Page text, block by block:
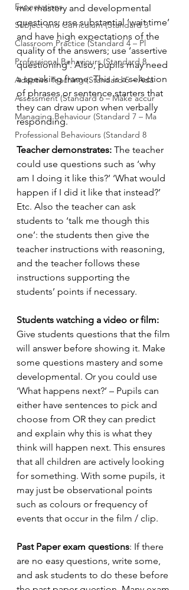
Expectations
Subject and Curriculum (Standard 3
Classroom Practice (Standard 4 – Pl
Professional Behaviours (Standard 8
Adaptive Teaching (Standard 5 – Ada
Assessment (Standard 6 – Make accur
Managing Behaviour (Standard 7 – Ma
Professional Behaviours (Standard 8
mix mastery and developmental
questions; use substantial ‘wait time’
and have high expectations of the
quality of the answers; use ‘assertive
questioning’. Also, pupils may need
a speaking frame. This is a selection
of phrases or sentence starters that
they can draw upon when verbally
responding.
Teacher demonstrates: The teacher
could use questions such as ‘why
am I doing it like this?’ ‘What would
happen if I did it like that instead?’
Etc. Also the teacher can ask
students to ‘talk me though this
one’: the students then give the
teacher instructions with reasoning,
and the teacher follows these
instructions supporting the
students’ points if necessary.
Students watching a video or film:
Give students questions that the film
will answer before showing it. Make
some questions mastery and some
developmental. Or you could use
‘What happens next?’ – Pupils can
either have sentences to pick and
choose from OR they can predict
and explain why this is what they
think will happen next. This ensures
that all children are actively looking
for something. With some pupils, it
may just be observational points
such as colours or frequency of
events that occur in the film / clip.
Past Paper exam questions: If there
are no easy questions, write some,
and ask students to do these before